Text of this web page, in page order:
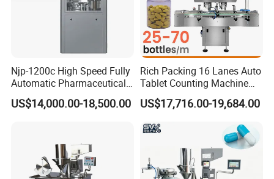
Njp-1200c High Speed Fully
Automatic Pharmaceutical
Powder Granule Capsule
Filling Machine for Capsule
US$14,000.00-18,500.00
Rich Packing 16 Lanes Auto
Tablet Counting Machine
Automatic Capsule Filling
Bottling Machine Bottle
US$17,716.00-19,684.00